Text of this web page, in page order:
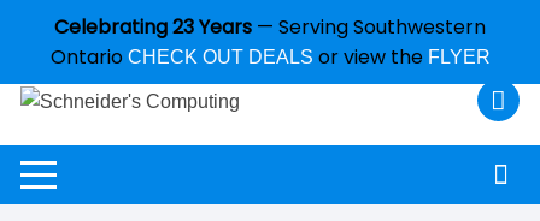
Celebrating 23 Years — Serving Southwestern
Ontario CHECK OUT DEALS or view the FLYER